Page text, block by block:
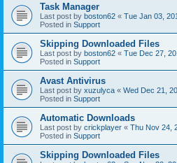
Task Manager
Last post by boston62 « Tue Jan 03,
Posted in Support
Skipping Downloaded Files
Last post by boston62 « Tue Dec 27,
Posted in Support
Avast Antivirus
Last post by xuzulyca « Wed Dec 21,
Posted in Support
Automatic Downloads
Last post by crickplayer « Thu Nov 24,
Posted in Support
Skipping Downloaded Files